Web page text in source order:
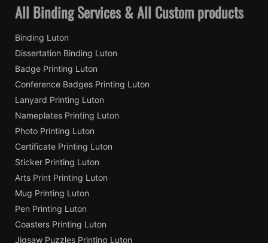
All Binding Services & All Custom products
Binding Luton
Dissertation Binding Luton
Badge Printing Luton
Conference Badges Printing Luton
Lanyard Printing Luton
Nameplates Printing Luton
Photo Printing Luton
Certificate Printing Luton
Sticker Printing Luton
Arts Print Printing Luton
Mug Printing Luton
Pen Printing Luton
Coasters Printing Luton
Jigsaw Puzzles Printing Luton